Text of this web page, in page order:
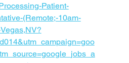
Patient-
(Remote;-10am-